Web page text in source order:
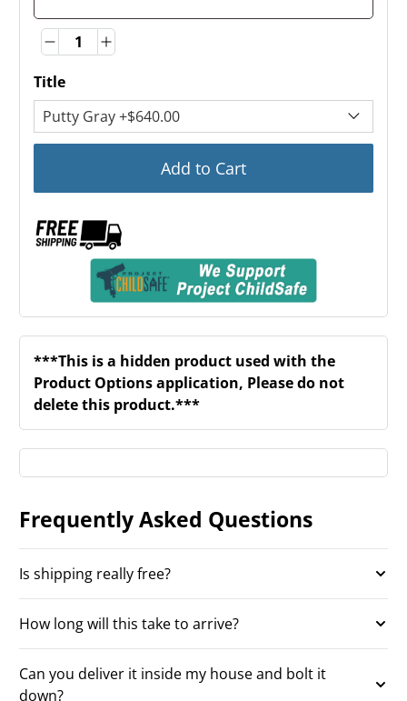
QuantityQuantity
Title
Add to Cart
***This is a hidden product used with the
Product Options application, Please do not
delete this product.***
Frequently Asked Questions
Is shipping really free?
How long will this take to arrive?
Can you deliver it inside my house and bolt it
down?